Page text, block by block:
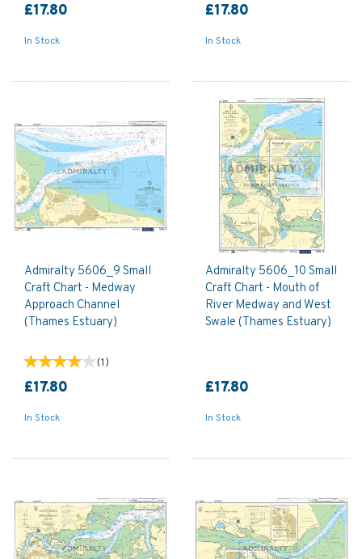
£17.80
In Stock
£17.80
In Stock
Admiralty 5606_9 Small
Craft Chart - Medway
Approach Channel
(Thames Estuary)
(1)
£17.80
In Stock
Admiralty 5606_10 Small
Craft Chart - Mouth of
River Medway and West
Swale (Thames Estuary)
£17.80
In Stock